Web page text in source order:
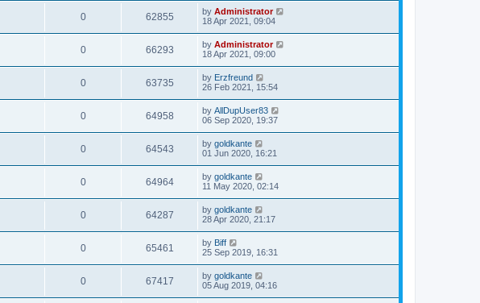
0 62855 by Administrator
18 Apr 2021, 09:04
0 66293 by Administrator
18 Apr 2021, 09:00
0 63735 by Erzfreund
26 Feb 2021, 15:54
0 64958 by AllDupUser83
06 Sep 2020, 19:37
0 64543 by goldkante
01 Jun 2020, 16:21
0 64964 by goldkante
11 May 2020, 02:14
0 64287 by goldkante
28 Apr 2020, 21:17
0 65461 by Biff
25 Sep 2019, 16:31
0 67417 by goldkante
05 Aug 2019, 04:16